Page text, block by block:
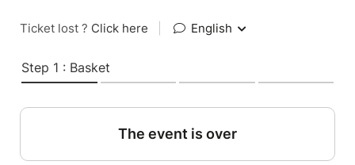
Ticket lost ? Click here English
Step 1 : Basket
The event is over